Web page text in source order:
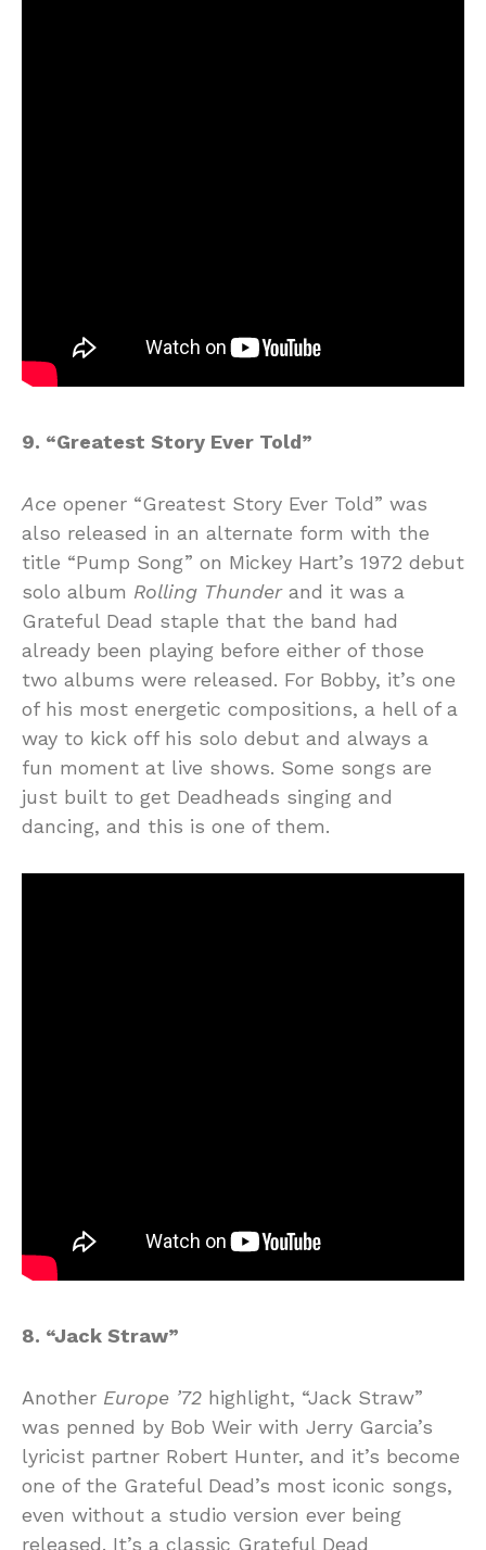
9. “Greatest Story Ever Told”
Ace opener “Greatest Story Ever Told” was
also released in an alternate form with the
title “Pump Song” on Mickey Hart’s 1972 debut
solo album Rolling Thunderand it was a
Grateful Dead staple that the band had
already been playing before either of those
two albums were released. For Bobby, it’s one
of his most energetic compositions, a hell of a
way to kick off his solo debut and always a
fun moment at live shows. Some songs are
just built to get Deadheads singing and
dancing, and this is one of them.
8. “Jack Straw”
Another Europe ’72 highlight, “Jack Straw”
was penned by Bob Weir with Jerry Garcia’s
lyricist partner Robert Hunter, and it’s become
one of the Grateful Dead’s most iconic songs,
even without a studio version ever being
released. It’s a classic Grateful Dead